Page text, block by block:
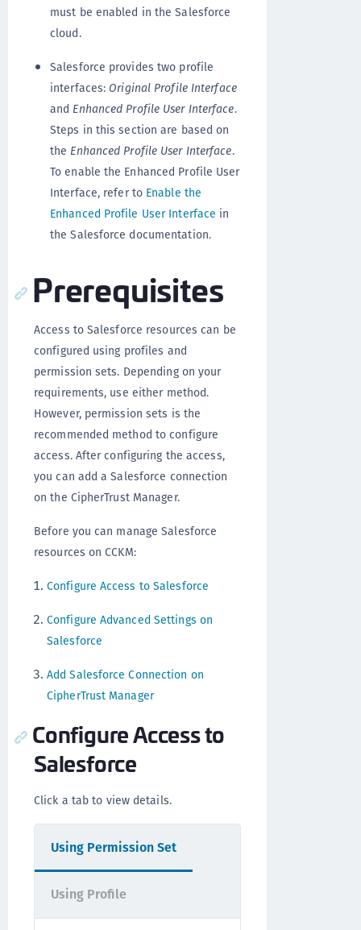
must be enabled in the Salesforce
cloud.
Salesforce provides two profile
interfaces: Original Profile Interface
and Enhanced Profile User Interface.
Steps in this section are based on
the Enhanced Profile User Interface.
To enable the Enhanced Profile User
Interface, refer to Enable the
Enhanced Profile User Interface in
the Salesforce documentation.
Prerequisites
Access to Salesforce resources can be
configured using profiles and
permission sets. Depending on your
requirements, use either method.
However, permission sets is the
recommended method to configure
access. After configuring the access,
you can add a Salesforce connection
on the CipherTrust Manager.
Before you can manage Salesforce
resources on CCKM:
Configure Access to Salesforce
Configure Advanced Settings on
Salesforce
Add Salesforce Connection on
CipherTrust Manager
Configure Access to
Salesforce
Click a tab to view details.
Using Permission Set
Using Profile